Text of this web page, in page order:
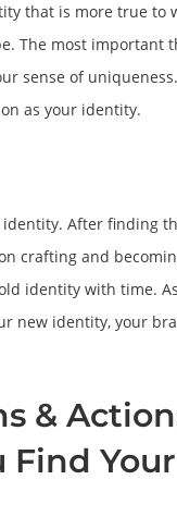
that is more true to
The most important
sense of
as your identity.
identity. After finding
crafting and
identity with time.
new identity, your
&
Find Your